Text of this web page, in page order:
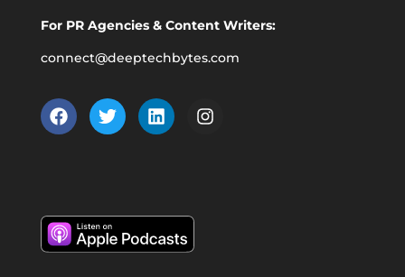
For PR Agencies & Content Writers:
connect@deeptechbytes.com